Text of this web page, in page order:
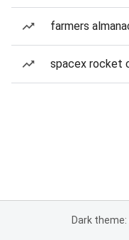
farmers
spacex rocket
Dark